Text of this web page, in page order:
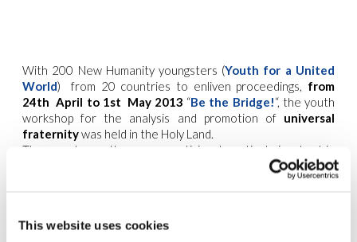
This website uses cookies
With 200 New Humanity youngsters (Youth for a United
World) from 20 countries to enliven proceedings, from
24th April to 1st May 2013 “Be the Bridge!“, the youth
workshop for the analysis and promotion of universal
fraternitywas held in the Holy Land.
The event saw the young participants actively involved in
to the most significant places in the Holy Land, in
moments for
The title of the event made clear the underlying spirit which